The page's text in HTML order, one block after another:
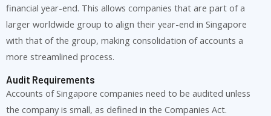
financial year-end. This allows companies that are part of a
larger worldwide group to align their year-end in Singapore
with that of the group, making consolidation of accounts a
more streamlined process.
Audit Requirements
Accounts of Singapore companies need to be audited unless
the company is small, as defined in the Companies Act.